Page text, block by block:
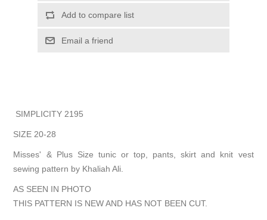
Add to compare list
Email a friend
SIMPLICITY 2195
SIZE 20-28
Misses' & Plus Size tunic or top, pants, skirt and knit vest
sewing pattern by Khaliah Ali.
AS SEEN IN PHOTO
THIS PATTERN IS NEW AND HAS NOT BEEN CUT.